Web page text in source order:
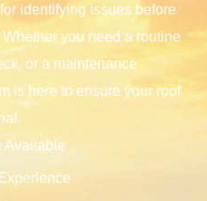
identifying issues before
you need a routine
or a maintenance
is here to ensure your roof
Available